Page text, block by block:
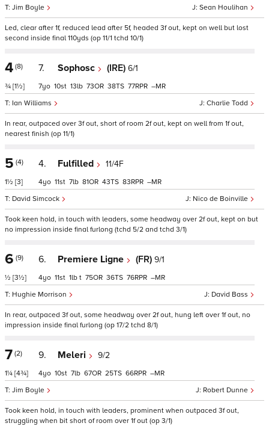
Sean Houlihan
Jim Boyle
Led, clear after 1f, reduced lead after 5f, headed 3f out, kept on well but lost
second inside final 110yds (op 11/1 tchd 10/1)
4 (8)
¾ [1½]
7. Sophosc (IRE) 6/1
Charlie Todd
Ian Williams
7 10 13 73 38 77 –
In rear, outpaced over 3f out, short of room 2f out, kept on well from 1f out,
nearest finish (op 11/1)
5 (4)
1½ [3]
4. Fulfilled 11/4F
Nico de Boinville
David Simcock
4 11 7 81 43 83 –
Took keen hold, in touch with leaders, some headway over 2f out, kept on but
no impression inside final furlong (tchd 5/2 and tchd 3/1)
6 (9)
½ [3½]
6. Premiere Ligne (FR) 9/1
David Bass
Hughie Morrison
4 11 1 t 75 36 76 –
In rear, outpaced 3f out, some headway over 2f out, hung left over 1f out, no
impression inside final furlong (op 17/2 tchd 8/1)
7 (2)
1¼ [4¾]
9. Meleri 9/2
Robert Dunne
Jim Boyle
4 10 7 67 25 66 –
Took keen hold, in touch with leaders, prominent when outpaced 3f out,
struggling when bit short of room over 1f out (op 3/1)